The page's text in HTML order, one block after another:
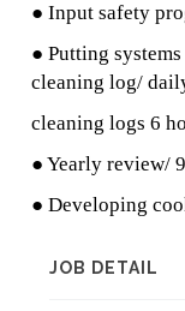
● Input safety
● Putting
cleaning log/
cleaning logs 6
● Yearly review/
● Developing
JOB DETAIL